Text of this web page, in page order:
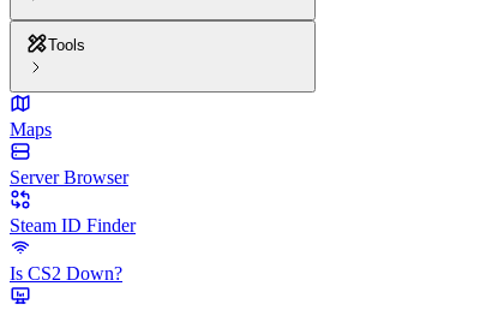
Tools
Maps
Server Browser
Steam ID Finder
Is CS2 Down?